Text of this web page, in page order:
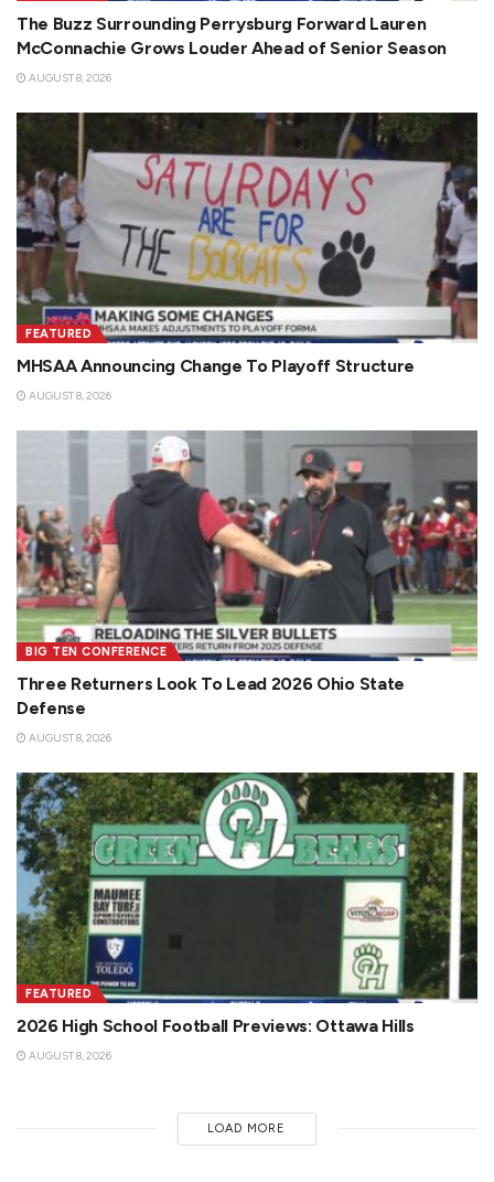
The Buzz Surrounding Perrysburg Forward Lauren
McConnachie Grows Louder Ahead of Senior Season
AUGUST 8, 2026
FEATURED
MHSAA Announcing Change To Playoff Structure
AUGUST 8, 2026
BIG TEN CONFERENCE
Three Returners Look To Lead 2026 Ohio State
Defense
AUGUST 8, 2026
FEATURED
2026 High School Football Previews: Ottawa Hills
AUGUST 8, 2026
LOAD MORE